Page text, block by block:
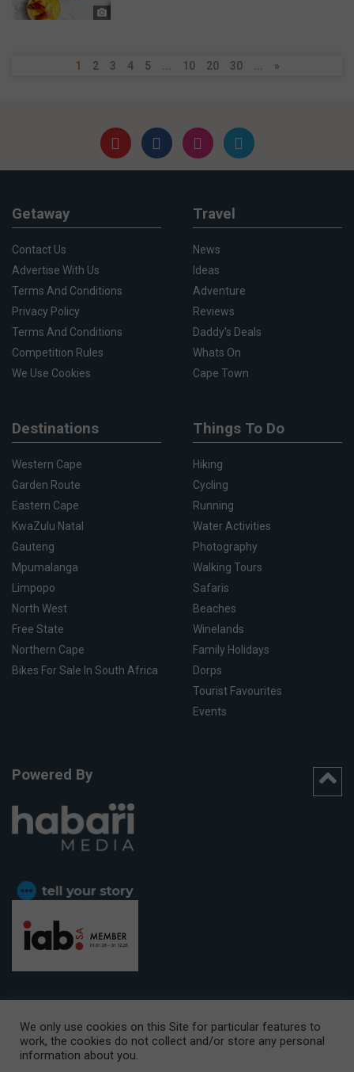
1 2 3 4 5 10 20 30 »
Getaway
Contact Us
Advertise With Us
Terms And Conditions
Privacy Policy
Terms And Conditions
Competition Rules
We Use Cookies
Travel
News
Ideas
Adventure
Reviews
Daddy's Deals
Whats On
Cape Town
Destinations
Western Cape
Garden Route
Eastern Cape
KwaZulu Natal
Gauteng
Mpumalanga
Limpopo
North West
Free State
Northern Cape
Bikes For Sale In South Africa
Things To Do
Hiking
Cycling
Running
Water Activities
Photography
Walking Tours
Safaris
Beaches
Winelands
Family Holidays
Dorps
Tourist Favourites
Events
Powered By
CAPE TOWN OFFICE:15th Floor, The Box, 9 Lower Berg Street,
Cape Town, 8001
We only use cookies on this Site for particular features to
work, the cookies do not collect and/or store any personal
information about you.